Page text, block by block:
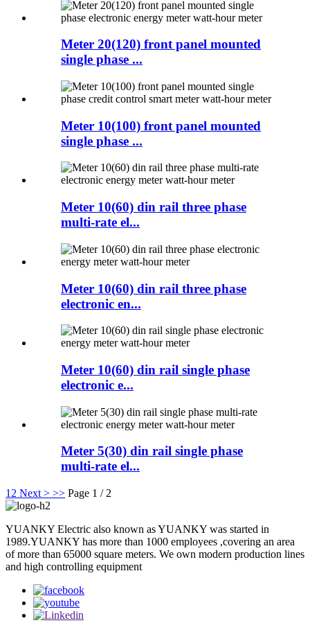
Meter 20(120) front panel mounted
single phase ...
Meter 10(100) front panel mounted
single phase ...
Meter 10(60) din rail three phase
multi-rate el...
Meter 10(60) din rail three phase
electronic en...
Meter 10(60) din rail single phase
electronic e...
Meter 5(30) din rail single phase
multi-rate el...
1 2 Next > >> Page 1 / 2
YUANKY Electric also known as YUANKY was started in
1989.YUANKY has more than 1000 employees ,covering an area
of more than 65000 square meters. We own modern production lines
and high controlling equipment